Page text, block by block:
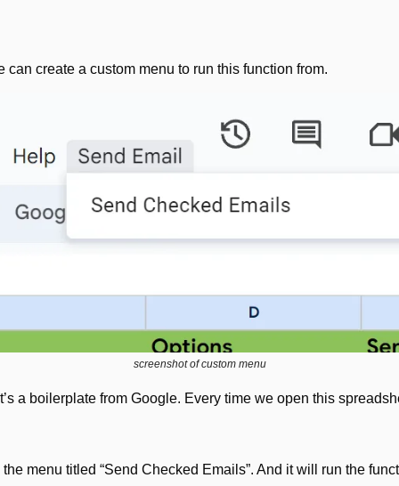
can create a custom menu to run this function from.
screenshot of custom menu
a boilerplate from Google. Every time we open this